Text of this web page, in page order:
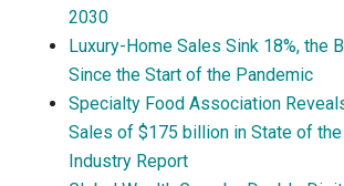
2030
Luxury-Home Sales Sink 18%, the
Since the Start of the Pandemic
Specialty Food Association
Sales of $175 billion in State of
Industry Report